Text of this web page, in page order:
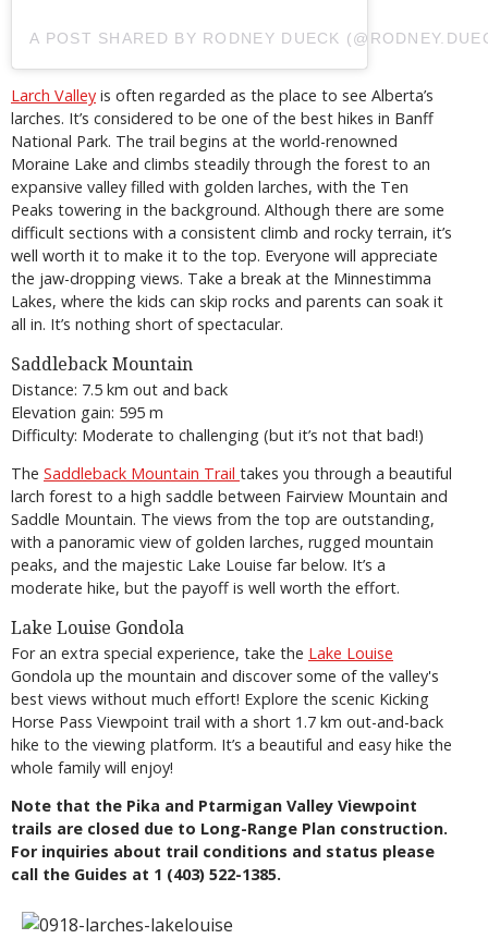
A POST SHARED BY RODNEY DUECK
Larch Valley is often regarded as the place to see Alberta’s
larches. It’s considered to be one of the best hikes in Banff
National Park. The trail begins at the world-renowned
Moraine Lake and climbs steadily through the forest to an
expansive valley filled with golden larches, with the Ten
Peaks towering in the background. Although there are some
difficult sections with a consistent climb and rocky terrain, it’s
well worth it to make it to the top. Everyone will appreciate
the jaw-dropping views. Take a break at the Minnestimma
Lakes, where the kids can skip rocks and parents can soak it
all in. It’s nothing short of spectacular.
Saddleback Mountain
Distance: 7.5 km out and back
Elevation gain: 595 m
Difficulty: Moderate to challenging (but it’s not that bad!)
The Saddleback Mountain Trail takes you through a beautiful
larch forest to a high saddle between Fairview Mountain and
Saddle Mountain. The views from the top are outstanding,
with a panoramic view of golden larches, rugged mountain
peaks, and the majestic Lake Louise far below. It’s a
moderate hike, but the payoff is well worth the effort.
Lake Louise Gondola
For an extra special experience, take the Lake Louise
Gondola up the mountain and discover some of the valley's
best views without much effort! Explore the scenic Kicking
Horse Pass Viewpoint trail with a short 1.7 km out-and-back
hike to the viewing platform. It’s a beautiful and easy hike the
whole family will enjoy!
Note that the Pika and Ptarmigan Valley Viewpoint
trails are closed due to Long-Range Plan construction.
For inquiries about trail conditions and status please
call the Guides at 1 (403) 522-1385.